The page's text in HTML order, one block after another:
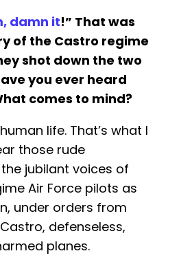
damn it!” That was
of the Castro regime
shot down the two
you ever heard
comes to mind?
life. That’s what I
those rude
jubilant voices of
Air Force pilots as
under orders from
defenseless,
planes.